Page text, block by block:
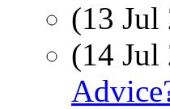
(13
(14